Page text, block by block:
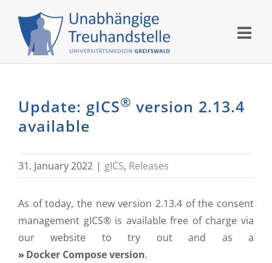
content
Update: gICS® version 2.13.4
available
31. January 2022 | gICS, Releases
As of today, the new version 2.13.4 of the consent
management gICS® is available free of charge via
our website to try out and as a
Docker Compose version.